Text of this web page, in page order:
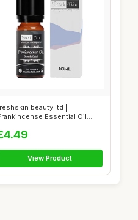
beauty ltd |
Essential Oil
View Product